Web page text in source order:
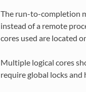
The run-to-completion
instead of a remote
cores used are located
Multiple logical cores
require global locks and